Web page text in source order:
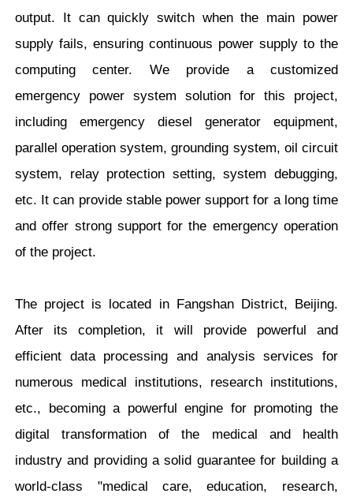
output. It can quickly switch when the main power
supply fails, ensuring continuous power supply to the
computing center. We provide a customized
emergency power system solution for this project,
including emergency diesel generator equipment,
parallel operation system, grounding system, oil circuit
system, relay protection setting, system debugging,
etc. It can provide stable power support for a long time
and offer strong support for the emergency operation
of the project.
The project is located in Fangshan District, Beijing.
After its completion, it will provide powerful and
efficient data processing and analysis services for
numerous medical institutions, research institutions,
etc., becoming a powerful engine for promoting the
digital transformation of the medical and health
industry and providing a solid guarantee for building a
world-class "medical care, education, research,